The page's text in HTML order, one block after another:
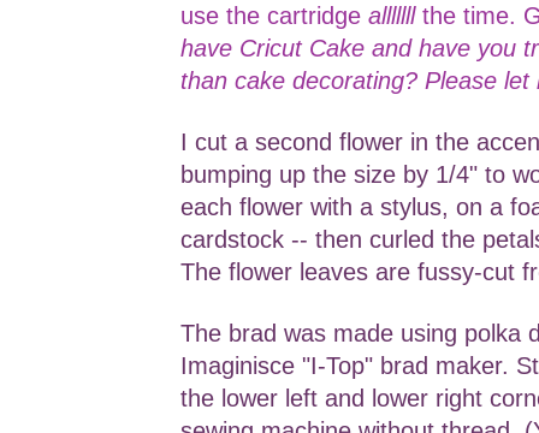
use the cartridge alllllllthe time.
have Cricut Cake and have you
than cake decorating? Please let
I cut a second flower in the
bumping up the size by 1/4" to
each flower with a stylus, on a
cardstock -- then curled the
The flower leaves are fussy-cut
The brad was made using polka
Imaginisce "I-Top" brad maker.
the lower left and lower right